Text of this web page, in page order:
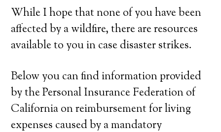
While I hope that none of you have been
affected by a wildfire, there are resources
available to you in case disaster strikes.
Below you can find information provided
by the Personal Insurance Federation of
California on reimbursement for living
expenses caused by a mandatory